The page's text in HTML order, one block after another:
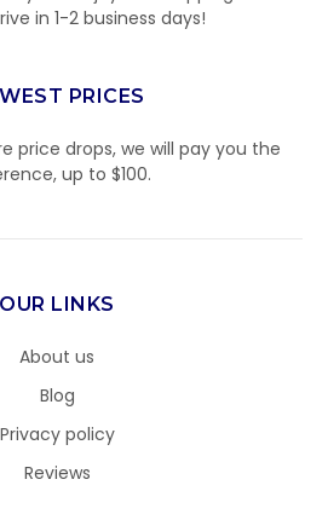
in 1-2 business days!
PRICES
price drops, we will pay you the
up to $100.
OUR LINKS
About us
Blog
Privacy policy
Reviews